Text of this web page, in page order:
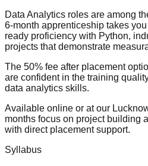
Data Analytics roles are among
6-month apprenticeship takes
ready proficiency with Python,
projects that demonstrate
The 50% fee after placement
are confident in the training
data analytics skills.
Available online or at our
months focus on project building
with direct placement support.
Syllabus